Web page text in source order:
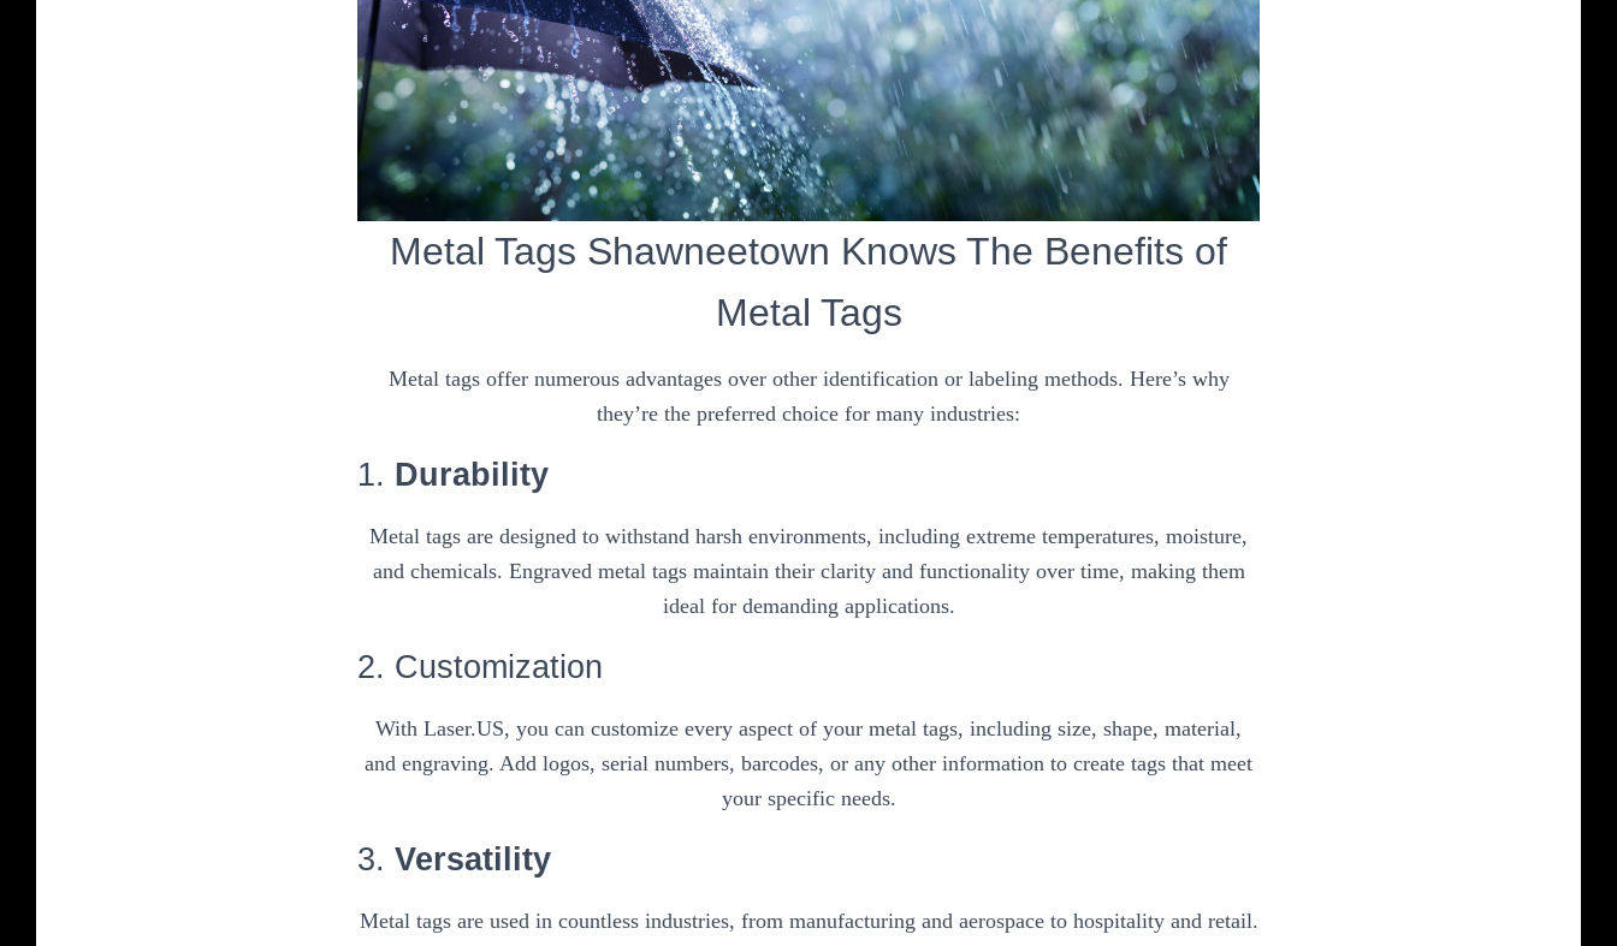
Metal Tags Shawneetown Knows The Benefits of
Metal Tags
Metal tags offer numerous advantages over other identification or labeling methods. Here’s why
they’re the preferred choice for many industries:
1. Durability
Metal tags are designed to withstand harsh environments, including extreme temperatures, moisture,
and chemicals. Engraved metal tags maintain their clarity and functionality over time, making them
ideal for demanding applications.
2. Customization
With Laser.US, you can customize every aspect of your metal tags, including size, shape, material,
and engraving. Add logos, serial numbers, barcodes, or any other information to create tags that meet
your specific needs.
3. Versatility
Metal tags are used in countless industries, from manufacturing and aerospace to hospitality and retail.